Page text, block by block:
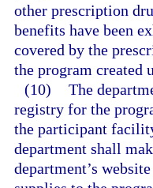
other prescription
benefits have been
covered by the
the program created
(10) The
registry for the
the participant
department shall
department’s